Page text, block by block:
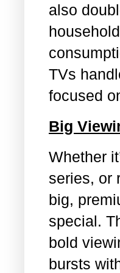
also
TVs
focused
Big
Whether
series, or
big,
special.
bold
bursts